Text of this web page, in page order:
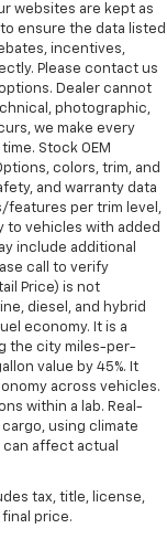
accents
back. Gain
with
you adjust
of a button
or for a more
treks. Settle in,
console insert
panel insert
panel insert
a more
rear bench
surface for the
in one spot.
for rear
websites are kept as
ensure the data listed
incentives,
Please contact us
Dealer cannot
photographic,
we make every
Stock OEM
colors, trim, and
and warranty data
features per trim level,
to vehicles with added
include additional
call to verify
Price) is not
diesel, and hybrid
economy. It is a
the city miles-per-
value by 45%. It
across vehicles.
within a lab. Real-
using climate
affect actual
tax, title, license,
price.